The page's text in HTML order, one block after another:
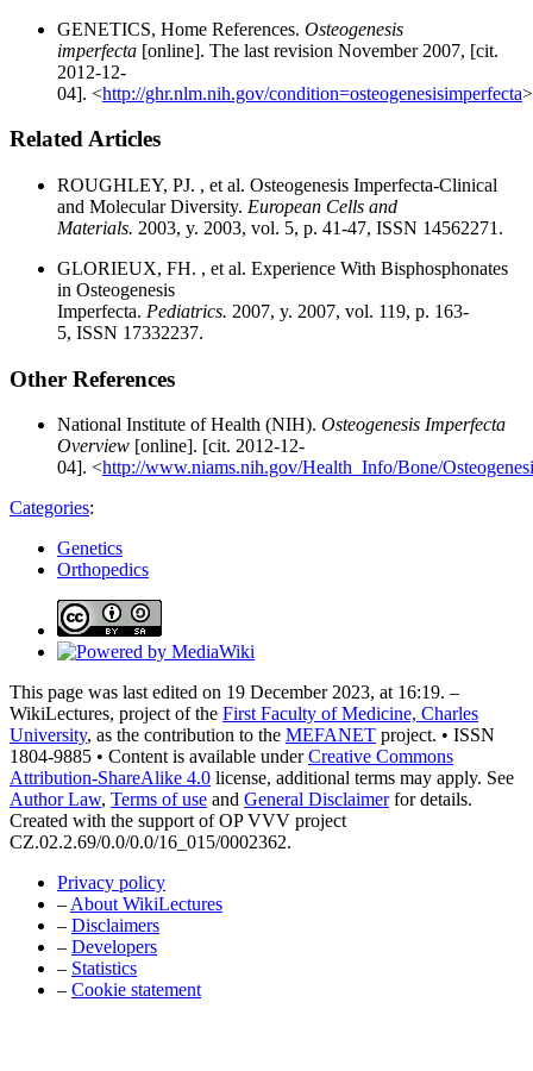
GENETICS, Home References. Osteogenesis
imperfecta [online]. The last revision November 2007, [cit.
2012-12-
04]. <http://ghr.nlm.nih.gov/condition=osteogenesisimperfecta
Related Articles
ROUGHLEY, PJ. , et al. Osteogenesis Imperfecta-Clinical
and Molecular Diversity. European Cells and
Materials. 2003, y. 2003, vol. 5, p. 41-47, ISSN 14562271.
GLORIEUX, FH. , et al. Experience With Bisphosphonates
in Osteogenesis
Imperfecta. Pediatrics. 2007, y. 2007, vol. 119, p. 163-
5, ISSN 17332237.
Other References
National Institute of Health (NIH). Osteogenesis Imperfecta
Overview [online]. [cit. 2012-12-
04]. <http://www.niams.nih.gov/Health_Info/Bone/
Categories:
Genetics
Orthopedics
This page was last edited on 19 December 2023, at 16:19. –
WikiLectures, project of the First Faculty of Medicine, Charles
University, as the contribution to the MEFANET project. • ISSN
1804-9885 • Content is available underCreative Commons
Attribution-ShareAlike 4.0 license, additional terms may apply. See
Author Law, Terms of use and General Disclaimerfor details.
Created with the support of OP VVV project
CZ.02.2.69/0.0/0.0/16_015/0002362.
Privacy policy
–About WikiLectures
– Disclaimers
– Developers
– Statistics
– Cookie statement